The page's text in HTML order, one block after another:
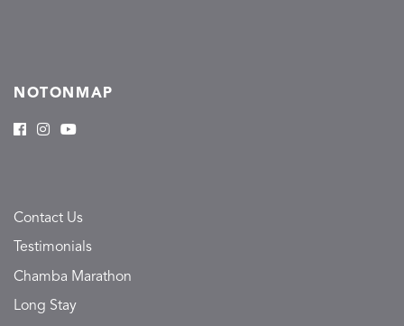
NOTONMAP
Contact Us
Testimonials
Chamba Marathon
Long Stay